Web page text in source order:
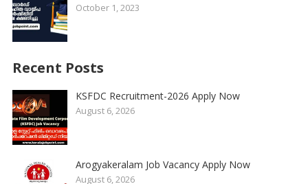
October 1, 2023
Recent Posts
KSFDC Recruitment-2026 Apply Now
August 6, 2026
Arogyakeralam Job Vacancy Apply Now
August 6, 2026